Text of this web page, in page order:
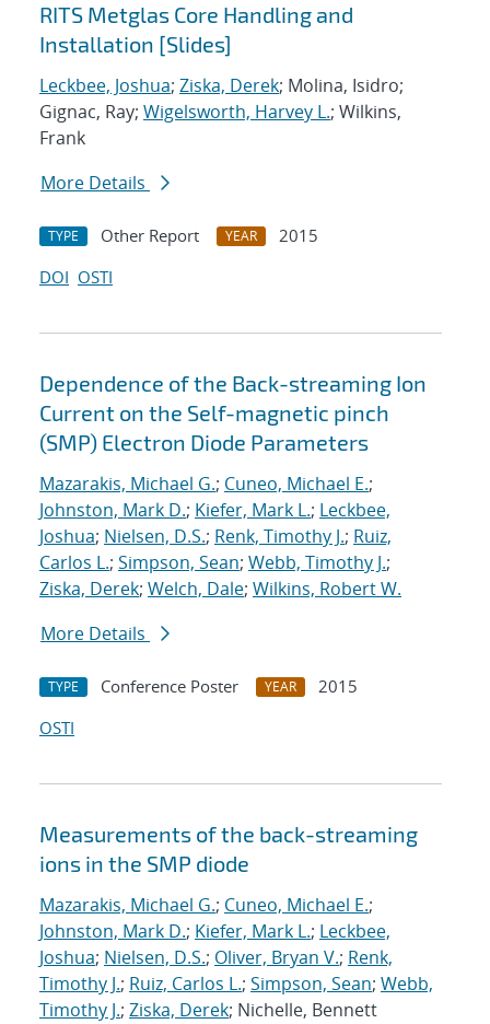
RITS Metglas Core Handling and
Installation [Slides]
Leckbee, Joshua; Ziska, Derek; Molina, Isidro;
Gignac, Ray; Wigelsworth, Harvey L.; Wilkins,
Frank
More Details
TYPE Other Report YEAR
2015
DOI OSTI
Dependence of the Back-streaming Ion
Current on the Self-magnetic pinch
(SMP) Electron Diode Parameters
Mazarakis, Michael G.; Cuneo, Michael E.;
Johnston, Mark D.; Kiefer, Mark L.; Leckbee,
Joshua; Nielsen, D.S.; Renk, Timothy J.; Ruiz,
Carlos L.; Simpson, Sean; Webb, Timothy J.;
Ziska, Derek; Welch, Dale; Wilkins, Robert W.
More Details
TYPE Conference Poster YEAR
2015
OSTI
Measurements of the back-streaming
ions in the SMP diode
Mazarakis, Michael G.; Cuneo, Michael E.;
Johnston, Mark D.; Kiefer, Mark L.; Leckbee,
Joshua; Nielsen, D.S.; Oliver, Bryan V.; Renk,
Timothy J.; Ruiz, Carlos L.; Simpson, Sean; Webb,
Timothy J.; Ziska, Derek; Nichelle, Bennett